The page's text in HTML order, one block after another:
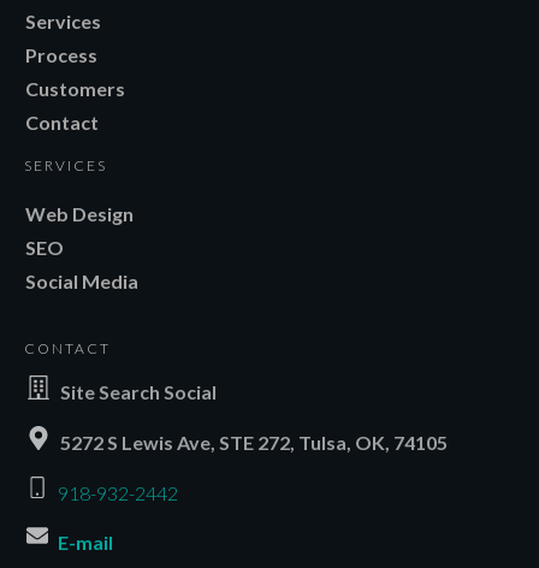
Services
Process
Customers
Contact
SERVICES
Web Design
SEO
Social Media
CONTACT
Site Search Social
5272 S Lewis Ave, STE 272, Tulsa, OK, 74105
918-932-2442
E-mail